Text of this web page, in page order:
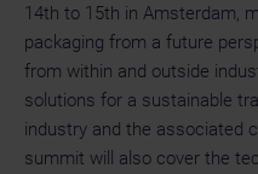
14th to 15th in Amsterdam,
packaging from a future
from within and outside
solutions for a sustainable
industry and the associated
summit will also cover the